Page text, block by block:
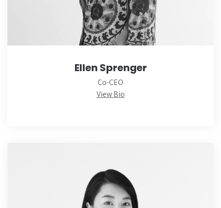
Ellen Sprenger
Co-CEO
View Bio